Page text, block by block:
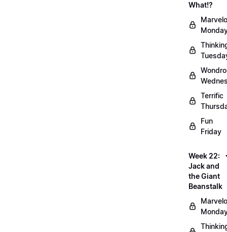
What!?
Terrific
Fun
Friday
Week 22:
Jack and
the Giant
Beanstalk